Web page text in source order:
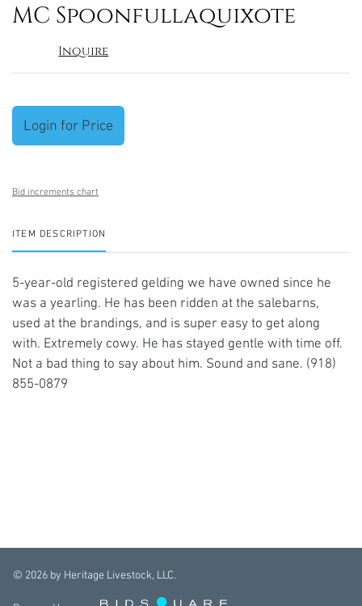
MC Spoonfullaquixote
Inquire
Login for Price
Bid increments chart
ITEM DESCRIPTION
5-year-old registered gelding we have owned since he
was a yearling. He has been ridden at the salebarns,
used at the brandings, and is super easy to get along
with. Extremely cowy. He has stayed gentle with time off.
Not a bad thing to say about him. Sound and sane. (918)
855-0879
© 2026 by Heritage Livestock, LLC.